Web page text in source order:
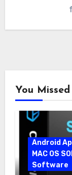
You Missed
Android
MAC OS
Software